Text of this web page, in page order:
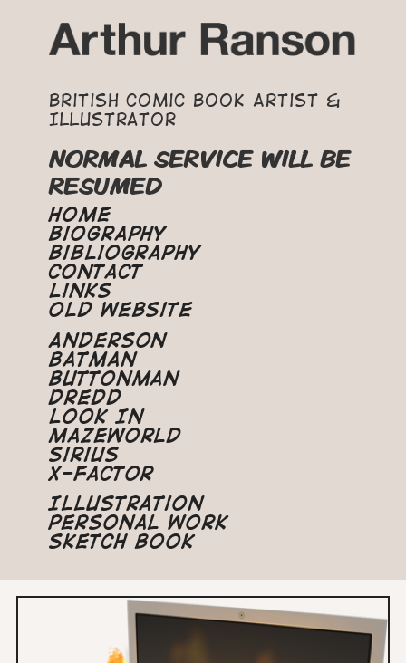
British Comic Book Artist &
Illustrator
NORMAL SERVICE WILL BE
RESUMED
Home
Biography
Bibliography
Contact
Links
Old Website
Anderson
Batman
Buttonman
Dredd
Look In
Mazeworld
Sirius
X-Factor
Illustration
Personal Work
Sketch Book